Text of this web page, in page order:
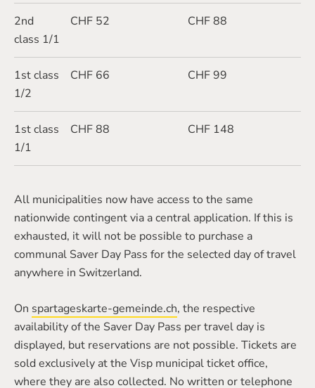
2nd
class 1/1
CHF 52 CHF 88
1st class
1/2
CHF 66 CHF 99
1st class
1/1
CHF 88 CHF 148
All municipalities now have access to the same
nationwide contingent via a central application. If this is
exhausted, it will not be possible to purchase a
communal Saver Day Pass for the selected day of travel
anywhere in Switzerland.
On spartageskarte-gemeinde.ch, the respective
availability of the Saver Day Pass per travel day is
displayed, but reservations are not possible. Tickets are
sold exclusively at the Visp municipal ticket office,
where they are also collected. No written or telephone